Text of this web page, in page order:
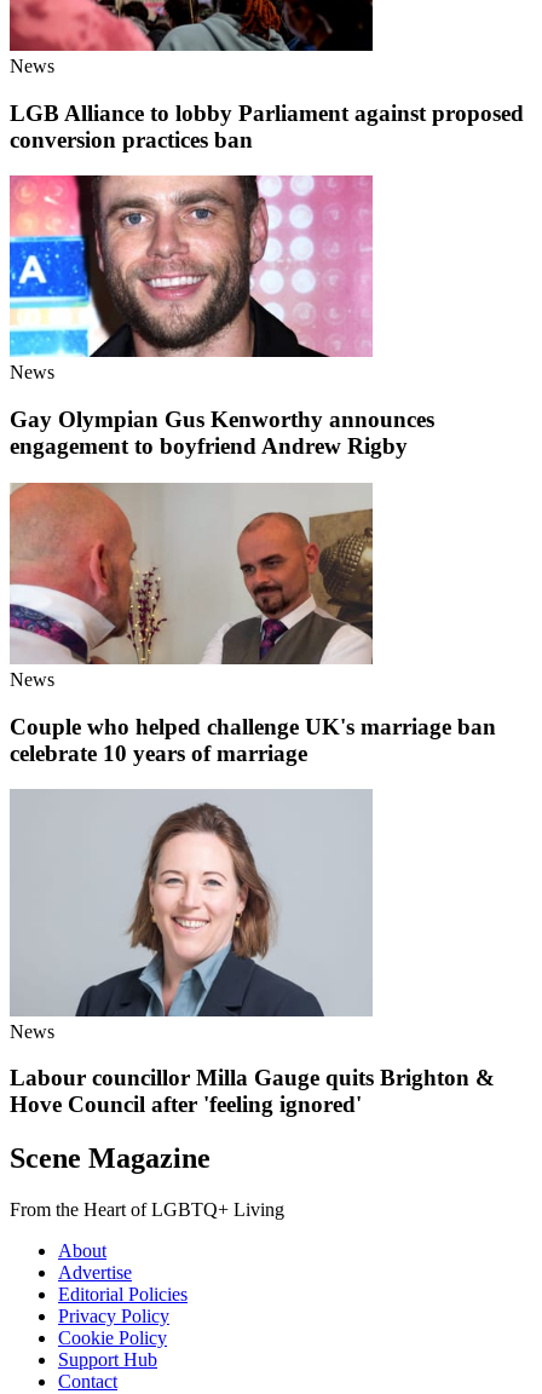
News
LGB Alliance to lobby Parliament against proposed
conversion practices ban
News
Gay Olympian Gus Kenworthy announces
engagement to boyfriend Andrew Rigby
News
Couple who helped challenge UK's marriage ban
celebrate 10 years of marriage
News
Labour councillor Milla Gauge quits Brighton &
Hove Council after 'feeling ignored'
Scene Magazine
From the Heart of LGBTQ+ Living
About
Advertise
Editorial Policies
Privacy Policy
Cookie Policy
Support Hub
Contact